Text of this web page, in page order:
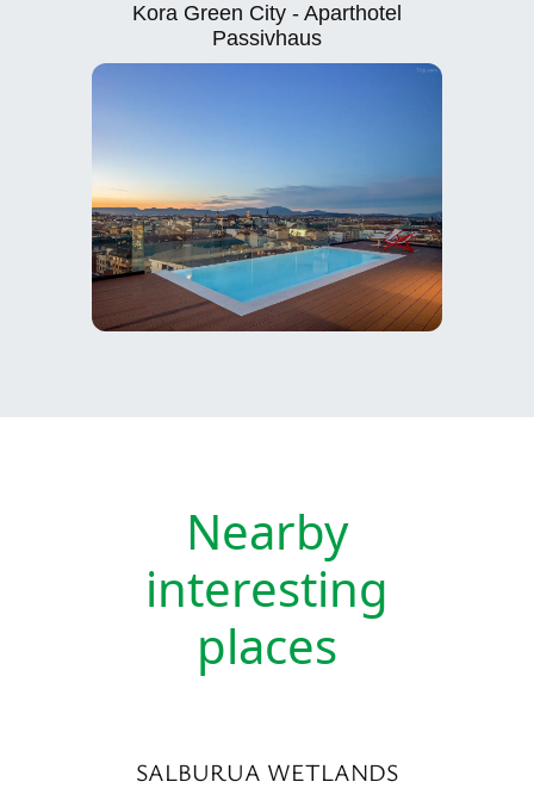
Kora Green City - Aparthotel
Passivhaus
Nearby
interesting
places
SALBURUA WETLANDS